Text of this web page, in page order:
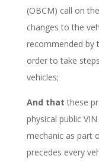
(OBCM) call on
changes to the
recommended by
order to take
vehicles;
And that these
physical public
mechanic as part
precedes every